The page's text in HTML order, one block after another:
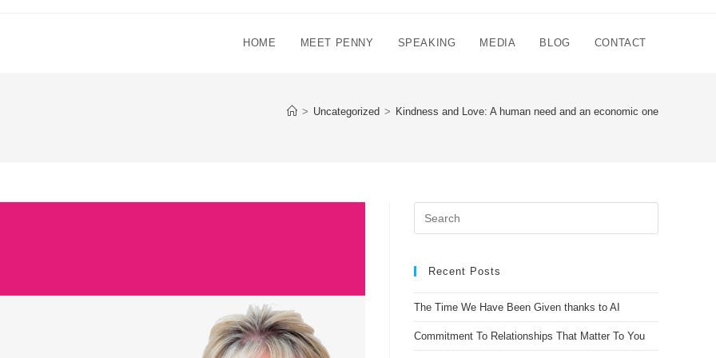
HOME MEET PENNY SPEAKING MEDIA BLOG CONTACT
> Uncategorized > Kindness and Love: A human need and an economic one
Recent Posts
The Time We Have Been Given thanks to AI
Commitment To Relationships That Matter To You